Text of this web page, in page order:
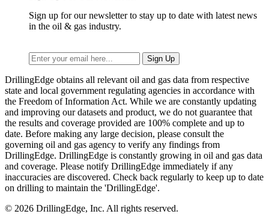
Sign up for our newsletter to stay up to date with latest news
in the oil & gas industry.
DrillingEdge obtains all relevant oil and gas data from respective
state and local government regulating agencies in accordance with
the Freedom of Information Act. While we are constantly updating
and improving our datasets and product, we do not guarantee that
the results and coverage provided are 100% complete and up to
date. Before making any large decision, please consult the
governing oil and gas agency to verify any findings from
DrillingEdge. DrillingEdge is constantly growing in oil and gas data
and coverage. Please notify DrillingEdge immediately if any
inaccuracies are discovered. Check back regularly to keep up to date
on drilling to maintain the 'DrillingEdge'.
© 2026 DrillingEdge, Inc. All rights reserved.